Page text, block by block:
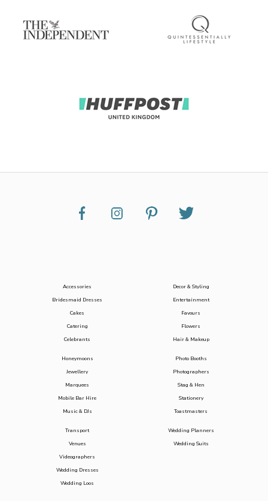
Accessories
Bridesmaid Dresses
Cakes
Catering
Celebrants
Decor & Styling
Entertainment
Favours
Flowers
Hair & Makeup
Honeymoons
Jewellery
Marquees
Mobile Bar Hire
Music & DJs
Photo Booths
Photographers
Stag & Hen
Stationery
Toastmasters
Transport
Venues
Videographers
Wedding Dresses
Wedding Loos
Wedding Planners
Wedding Suits